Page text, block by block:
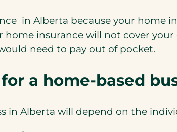
in Alberta because your home
insurance will not cover
need to pay out of pocket.
a home-based
in Alberta will depend on the